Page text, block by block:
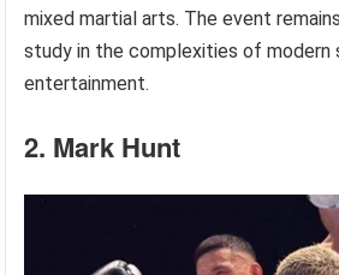
mixed martial arts. The event
study in the complexities of modern
entertainment.
2. Mark Hunt